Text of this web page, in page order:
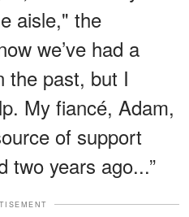
aisle," the
we’ve had a
the past, but I
My fiancé, Adam,
of support
two years ago...”